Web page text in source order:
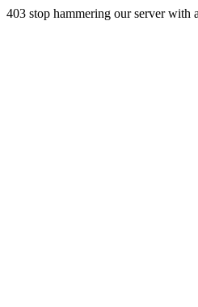
403 stop hammering our server with